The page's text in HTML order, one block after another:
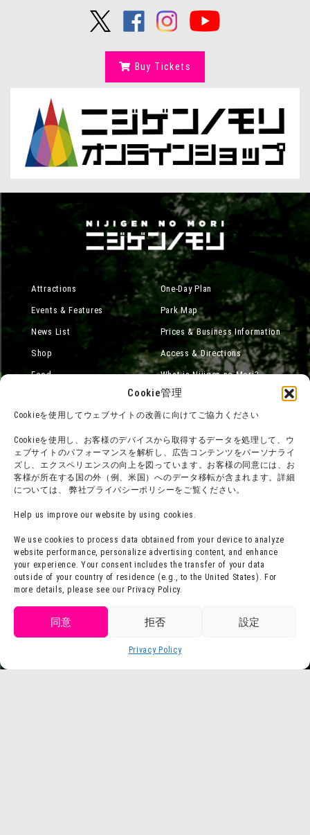
Cookie管理
Cookieを使用してウェブサイトの改善に向けてご協力ください
Cookieを使用し、お客様のデバイスから取得するデータを処理して、ウ
ェブサイトのパフォーマンスを解析し、広告コンテンツをパーソナライ
ズし、エクスペリエンスの向上を図っています。お客様の同意には、お
客様が所在する国の外（例、米国）へのデータ移転が含まれます。詳細
については、 弊社プライバシーポリシーをご覧ください。
Help us improve our website by using cookies.
We use cookies to process data obtained from your device to analyze
website performance, personalize advertising content, and enhance
your experience. Your consent includes the transfer of your data
outside of your country of residence (e.g., to the United States). For
more details, please see our Privacy Policy.
同意 拒否 設定
Privacy Policy
Buy Tickets
Attractions
Events & Features
News List
Shop
Food
Accommodation
One-Day Plan
Park Map
Prices & Business Information
Access & Directions
What is Nijigen no Mori?
About group use
チームビルディングプラン
FAQ·
Terms of Use
Privacy Policy
press release
Media Coverage
SNS
Legal notation
Company Profile
Staff Recruitment
Get tickets